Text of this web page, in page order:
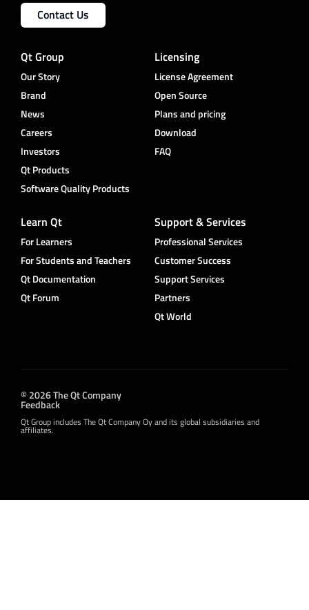
Contact Us
Qt Group
Our Story
Brand
News
Careers
Investors
Qt Products
Software Quality Products
Licensing
License Agreement
Open Source
Plans and pricing
Download
FAQ
Learn Qt
For Learners
For Students and Teachers
Qt Documentation
Qt Forum
Support & Services
Professional Services
Customer Success
Support Services
Partners
Qt World
© 2026 The Qt Company
Feedback
Qt Group includes The Qt Company Oy and its global subsidiaries and
affiliates.